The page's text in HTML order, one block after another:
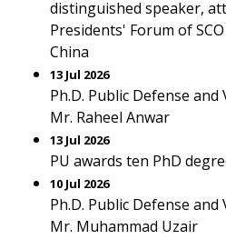
distinguished speaker,
Presidents' Forum of
China
13 Jul 2026
Ph.D. Public Defense
Mr. Raheel Anwar
13 Jul 2026
PU awards ten PhD
10 Jul 2026
Ph.D. Public Defense
Mr. Muhammad Uzair